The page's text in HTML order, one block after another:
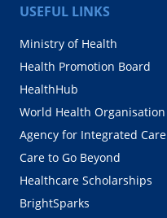
USEFUL LINKS
Ministry of Health
Health Promotion Board
HealthHub
World Health Organisation
Agency for Integrated Care
Care to Go Beyond
Healthcare Scholarships
BrightSparks